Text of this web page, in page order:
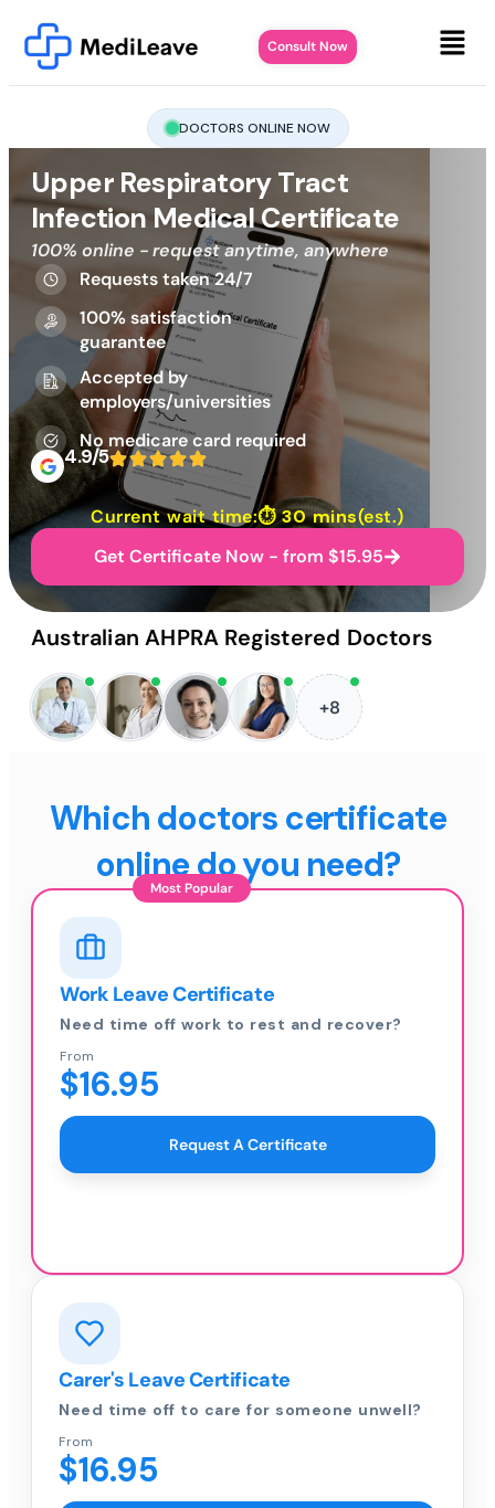
Consult Now
DOCTORS ONLINE NOW
Upper Respiratory Tract
Infection Medical Certificate
100% online - request anytime, anywhere
Requests taken 24/7
100% satisfaction
guarantee
Accepted by
employers/universities
No medicare card required
4.9/5
Current wait time:⏱30 mins(est.)
Get Certificate Now - from $15.95
Australian AHPRA Registered Doctors
+8
Which doctors certificate
online do you need?
Most Popular
Work Leave Certificate
Need time off work to rest and recover?
From
$16.95
Request A Certificate
Carer's Leave Certificate
Need time off to care for someone unwell?
From
$16.95